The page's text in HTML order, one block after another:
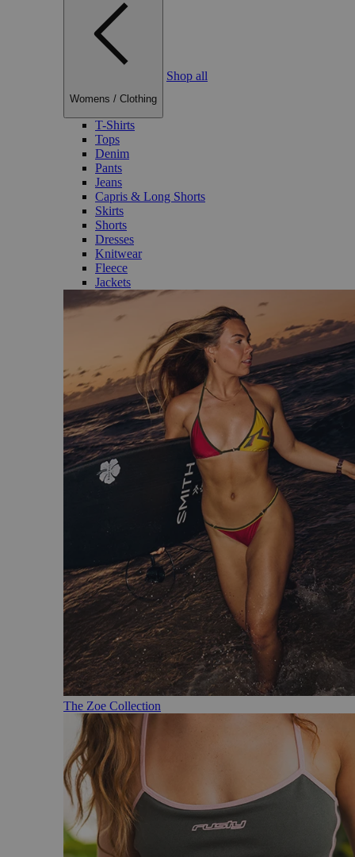
Womens / Clothing
Shop all
T-Shirts
Tops
Denim
Pants
Jeans
Capris & Long Shorts
Skirts
Shorts
Dresses
Knitwear
Fleece
Jackets
The Zoe Collection